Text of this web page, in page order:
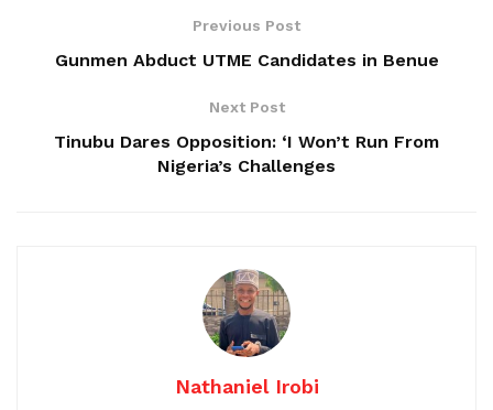
Previous Post
Gunmen Abduct UTME Candidates in Benue
Next Post
Tinubu Dares Opposition: ‘I Won’t Run From
Nigeria’s Challenges
Nathaniel Irobi